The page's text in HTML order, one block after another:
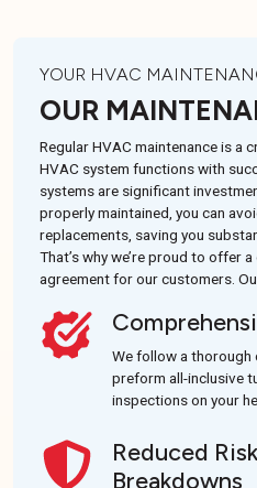
YOUR HVAC
OUR
Regular HVAC maintenance is a
HVAC system functions with
systems are significant
properly maintained, you can
replacements, saving you
That’s why we’re proud to offer
agreement for our customers.
We follow a thorough
preform all-inclusive
inspections on your
Reduced
Breakdowns